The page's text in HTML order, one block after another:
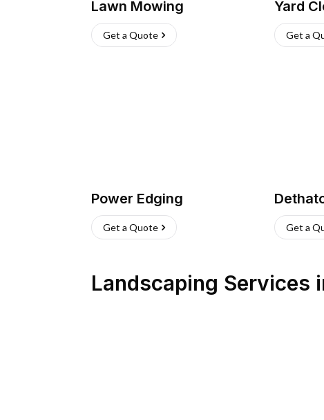
Lawn Mowing
Get a Quote
Yard
Get a
Power Edging
Get a Quote Get a
Landscaping Services